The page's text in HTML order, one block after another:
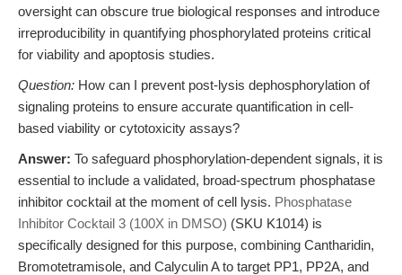
oversight can obscure true biological responses and introduce
irreproducibility in quantifying phosphorylated proteins critical
for viability and apoptosis studies.
Question: How can I prevent post-lysis dephosphorylation of
signaling proteins to ensure accurate quantification in cell-
based viability or cytotoxicity assays?
Answer: To safeguard phosphorylation-dependent signals, it is
essential to include a validated, broad-spectrum phosphatase
inhibitor cocktail at the moment of cell lysis. Phosphatase
Inhibitor Cocktail 3 (100X in DMSO) (SKU K1014) is
specifically designed for this purpose, combining Cantharidin,
Bromotetramisole, and Calyculin A to target PP1, PP2A, and